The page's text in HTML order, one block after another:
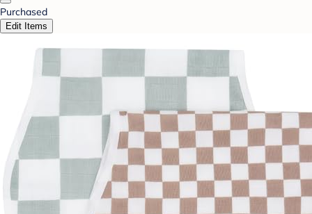
Purchased
Edit Items